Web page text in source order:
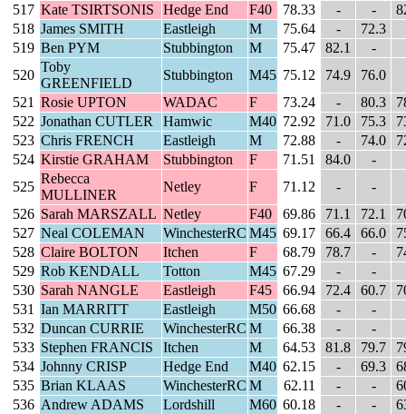
517 Kate TSIRTSONIS Hedge End F40 78.33 - -
518 James SMITH Eastleigh M 75.64 -
72.3
519 Ben PYM Stubbington M 75.47 82.1
-
520
Toby
GREENFIELD
Stubbington M45 75.12 74.9
76.0
521 Rosie UPTON WADAC F 73.24 - 80.3
522 Jonathan CUTLER Hamwic M40 72.92 71.0 75.3
523 Chris FRENCH Eastleigh M 72.88 - 74.0
524 Kirstie GRAHAM Stubbington F 71.51 84.0
-
525
Rebecca
MULLINER
Netley F 71.12 -
-
526 Sarah MARSZALL Netley F40 69.86 71.1 72.1
527 Neal COLEMAN WinchesterRC M45 69.17 66.4 66.0
528 Claire BOLTON Itchen F 68.79 78.7 -
529 Rob KENDALL Totton M45 67.29 -
-
530 Sarah NANGLE Eastleigh F45 66.94 72.4 60.7
531 Ian MARRITT Eastleigh M50 66.68 -
-
532 Duncan CURRIE WinchesterRC M 66.38 -
-
533 Stephen FRANCIS Itchen M 64.53 81.8 79.7
534 Johnny CRISP Hedge End M40 62.15 - 69.3
535 Brian KLAAS WinchesterRC M 62.11 - -
536 Andrew ADAMS Lordshill M60 60.18 - -